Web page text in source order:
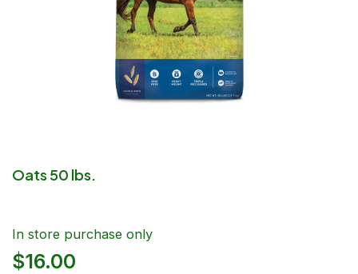
Oats 50 lbs.
In store purchase only
$16.00